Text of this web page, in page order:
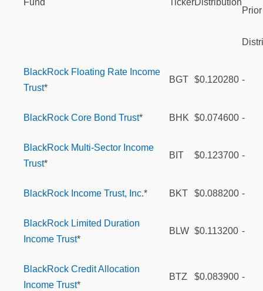
Fund TickerDistribution
Prior
BlackRock Floating Rate Income
Trust*
BGT $0.120280 -
BlackRock Core Bond Trust* BHK $0.074600 -
BlackRock Multi-Sector Income
Trust*
BIT $0.123700 -
BlackRock Income Trust, Inc.* BKT $0.088200 -
BlackRock Limited Duration
Income Trust*
BLW $0.113200 -
BlackRock Credit Allocation
Income Trust*
BTZ $0.083900 -